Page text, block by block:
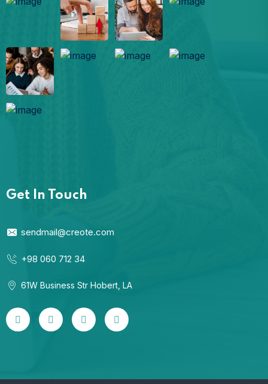
Get In Touch
sendmail@creote.com
+98 060 712 34
61W Business Str Hobert, LA